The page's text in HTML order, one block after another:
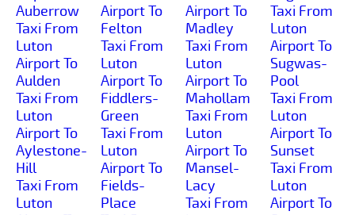
Auberrow
Taxi From
Luton
Airport To
Aulden
Taxi From
Luton
Airport To
Aylestone-
Hill
Taxi From
Luton
Airport To
Felton
Taxi From
Luton
Airport To
Fiddlers-
Green
Taxi From
Luton
Airport To
Fields-
Place
Airport To
Madley
Taxi From
Luton
Airport To
Mahollam
Taxi From
Luton
Airport To
Mansel-
Lacy
Taxi From
Taxi From
Luton
Airport To
Sugwas-
Pool
Taxi From
Luton
Airport To
Sunset
Taxi From
Luton
Airport To